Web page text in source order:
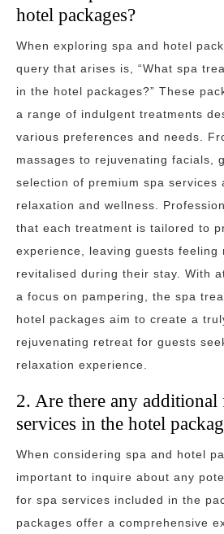
hotel packages?
When exploring spa and hotel
query that arises is, “What spa
in the hotel packages?” These
a range of indulgent treatments
various preferences and needs.
massages to rejuvenating facials,
selection of premium spa services
relaxation and wellness.
that each treatment is tailored to
experience, leaving guests feeling
revitalised during their stay. With
a focus on pampering, the spa
hotel packages aim to create a
rejuvenating retreat for guests
relaxation experience.
2. Are there any additional
services in the hotel
When considering spa and hotel
important to inquire about any
for spa services included in the
packages offer a comprehensive